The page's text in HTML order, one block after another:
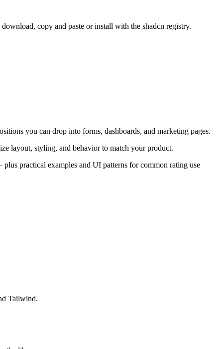
copy and paste or install with the shadcn registry.
you can drop into forms, dashboards, and marketing pages.
layout, styling, and behavior to match your product.
practical examples and UI patterns for common rating use
Tailwind.